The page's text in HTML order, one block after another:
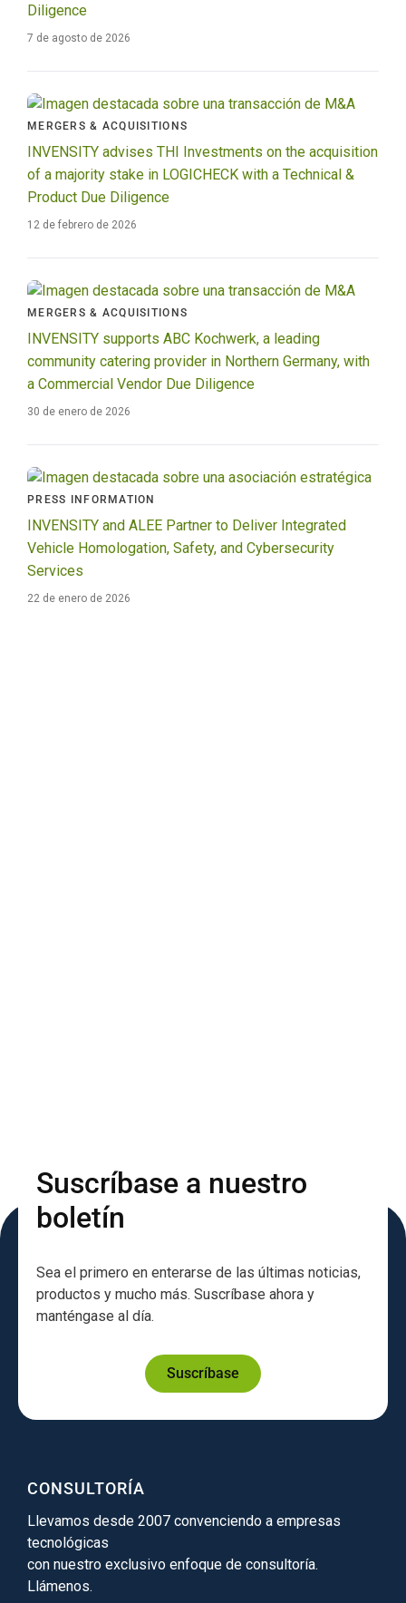
Diligence
7 de agosto de 2026
MERGERS & ACQUISITIONS
INVENSITY advises THI Investments on the acquisition
of a majority stake in LOGICHECK with a Technical &
Product Due Diligence
12 de febrero de 2026
MERGERS & ACQUISITIONS
INVENSITY supports ABC Kochwerk, a leading
community catering provider in Northern Germany, with
a Commercial Vendor Due Diligence
30 de enero de 2026
PRESS INFORMATION
INVENSITY and ALEE Partner to Deliver Integrated
Vehicle Homologation, Safety, and Cybersecurity
Services
22 de enero de 2026
Suscríbase a nuestro
boletín
Sea el primero en enterarse de las últimas noticias,
productos y mucho más. Suscríbase ahora y
manténgase al día.
Suscríbase
CONSULTORÍA
Llevamos desde 2007 convenciendo a empresas
tecnológicas
con nuestro exclusivo enfoque de consultoría.
Llámenos.